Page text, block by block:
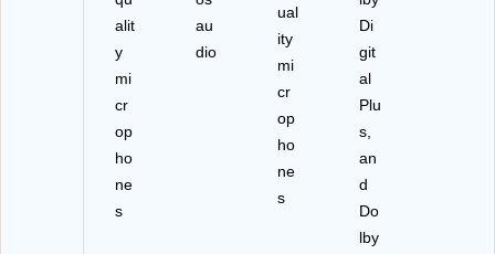
alit
y
mi
cr
op
ho
ne
s
au
dio
ual
ity
mi
cr
op
ho
ne
s
Di
git
al
Plu
s,
an
d
Do
lby